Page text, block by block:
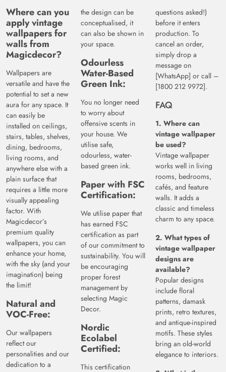
Where can you
apply vintage
wallpapers for
walls from
Magicdecor?
Wallpapers are
versatile and have the
potential to set a new
aura for any space. It
can easily be
installed on ceilings,
stairs, tables, shelves,
dining, bedrooms,
living rooms, and
anywhere else with a
plain surface that
requires a little more
visually appealing
factor. With
Magicdecor’s
premium quality
wallpapers, you can
enhance your home,
with the sky (and your
imagination) being
the limit!
Natural and
VOC-Free:
Our wallpapers
reflect our
personalities and our
dedication to a
the design can be
conceptualised, it
can also be shown in
your space.
Odourless
Water-Based
Green Ink:
You no longer need
to worry about
offensive scents in
your house. We
utilise safe,
odourless, water-
based green ink.
Paper with FSC
Certification:
We utilise paper that
has earned FSC
certification as part
of our commitment to
sustainability. You will
be encouraging
proper forest
management by
selecting Magic
Decor.
Nordic
Ecolabel
Certified:
This certification
questions asked!)
before it enters
production. To
cancel an order,
simply drop a
message on
[WhatsApp] or call –
[1800 212 9972].
FAQ
1. Where can
vintage wallpaper
be used?
Vintage wallpaper
works well in living
rooms, bedrooms,
cafés, and feature
walls. It adds a
classic and timeless
charm to any space.
2. What types of
vintage wallpaper
designs are
available?
Popular designs
include floral
patterns, damask
prints, retro textures,
and antique-inspired
motifs. These styles
bring an old-world
elegance to interiors.